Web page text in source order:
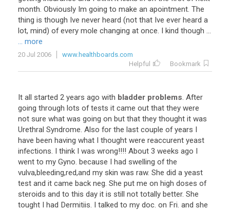
month. Obviously Im going to make an apointment. The
thing is though Ive never heard (not that Ive ever heard a
lot, mind) of every mole changing at once. I kind though ...
... more
20 Jul 2006
www.healthboards.com
Helpful
Bookmark
It all started 2 years ago with bladder problems. After
going through lots of tests it came out that they were
not sure what was going on but that they thought it was
Urethral Syndrome. Also for the last couple of years I
have been having what I thought were reaccurent yeast
infections. I think I was wrong!!!! About 3 weeks ago I
went to my Gyno. because I had swelling of the
vulva,bleeding,red,and my skin was raw. She did a yeast
test and it came back neg. She put me on high doses of
steroids and to this day it is still not totally better. She
tought I had Dermitiis. I talked to my doc. on Fri. and she